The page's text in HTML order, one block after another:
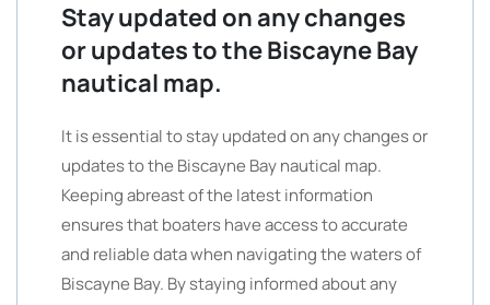
Stay updated on any changes
or updates to the Biscayne Bay
nautical map.
It is essential to stay updated on any changes or
updates to the Biscayne Bay nautical map.
Keeping abreast of the latest information
ensures that boaters have access to accurate
and reliable data when navigating the waters of
Biscayne Bay. By staying informed about any